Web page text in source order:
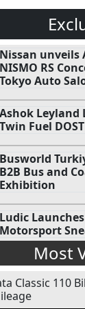
Nissan unveils
NISMO RS
Tokyo Auto
Ashok Leyland
Twin Fuel DOST
Busworld
B2B Bus and
Exhibition
Ludic
Motorsport
Most
Classic 110